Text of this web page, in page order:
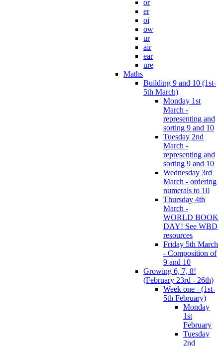
or
er
oi
ow
ur
air
ear
ure
Maths
Building 9 and 10 (1st-
5th March)
Monday 1st
March -
representing and
sorting 9 and 10
Tuesday 2nd
March -
representing and
sorting 9 and 10
Wednesday 3rd
March - ordering
numerals to 10
Thursday 4th
March -
WORLD BOOK
DAY! See WBD
resources
Friday 5th March
- Composition of
9 and 10
Growing 6, 7, 8!
(February 23rd - 26th)
Week one - (1st-
5th February)
Monday
1st
February
Tuesday
2nd